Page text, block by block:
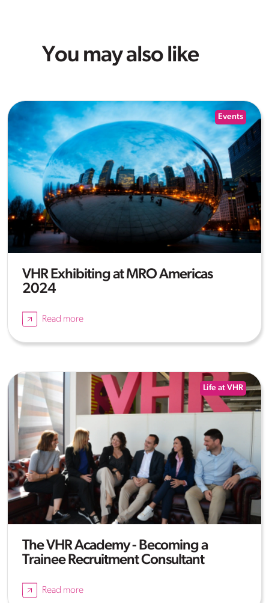
You may also like
Events
VHR Exhibiting at MRO Americas
2024
Read more
Life at VHR
The VHR Academy - Becoming a
Trainee Recruitment Consultant
Read more